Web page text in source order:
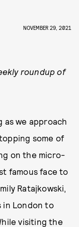
NOVEMBER 29, 2021
roundup of
as we approach
some of
on the micro-
famous face to
Ratajkowski,
in London to
visiting the